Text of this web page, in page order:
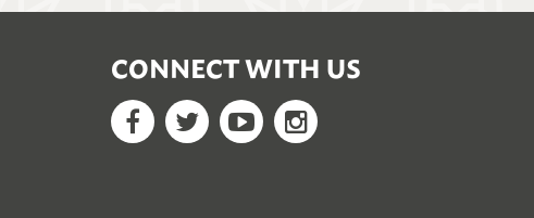
CONNECT WITH US
Facebook
TwitterYouTubeGoogle+